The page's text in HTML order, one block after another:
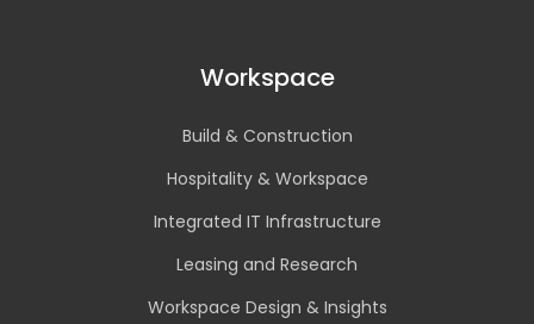
Workspace
Build & Construction
Hospitality & Workspace
Integrated IT Infrastructure
Leasing and Research
Workspace Design & Insights